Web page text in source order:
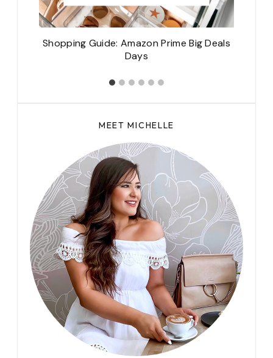
Shopping Guide: Amazon Prime Big Deals
Days
MEET MICHELLE